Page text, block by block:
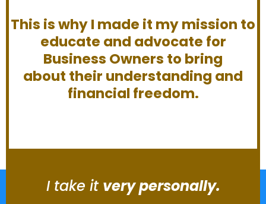
This is why I made it my mission to
educate and advocate for
Business Owners to bring
about their understanding and
financial freedom.
I take it very personally.